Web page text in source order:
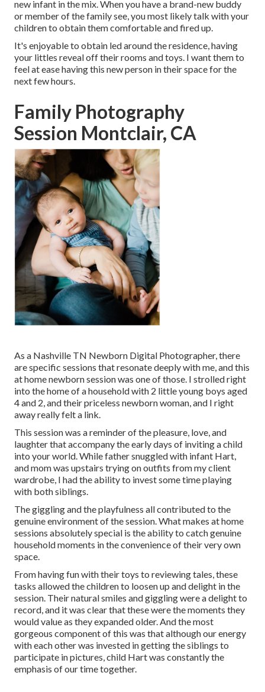
new infant in the mix. When you have a brand-new buddy
or member of the family see, you most likely talk with your
children to obtain them comfortable and fired up.
It's enjoyable to obtain led around the residence, having
your littles reveal off their rooms and toys. I want them to
feel at ease having this new person in their space for the
next few hours.
Family Photography
Session Montclair, CA
As a Nashville TN Newborn Digital Photographer, there
are specific sessions that resonate deeply with me, and this
at home newborn session was one of those. I strolled right
into the home of a household with 2 little young boys aged
4 and 2, and their priceless newborn woman, and I right
away really felt a link.
This session was a reminder of the pleasure, love, and
laughter that accompany the early days of inviting a child
into your world. While father snuggled with infant Hart,
and mom was upstairs trying on outfits from my client
wardrobe, I had the ability to invest some time playing
with both siblings.
The giggling and the playfulness all contributed to the
genuine environment of the session. What makes at home
sessions absolutely special is the ability to catch genuine
household moments in the convenience of their very own
space.
From having fun with their toys to reviewing tales, these
tasks allowed the children to loosen up and delight in the
session. Their natural smiles and giggling were a delight to
record, and it was clear that these were the moments they
would value as they expanded older. And the most
gorgeous component of this was that although our energy
with each other was invested in getting the siblings to
participate in pictures, child Hart was constantly the
emphasis of our time together.